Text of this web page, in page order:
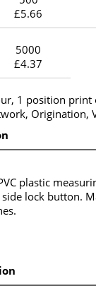
£5.66
5000
£4.37
1 position
Origination,
plastic
lock button.